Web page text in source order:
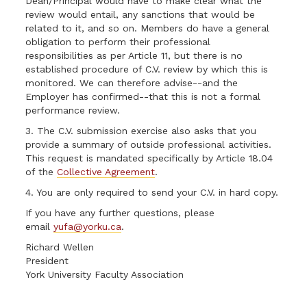
review would entail, any sanctions that would be
related to it, and so on. Members do have a general
obligation to perform their professional
responsibilities as per Article 11, but there is no
established procedure of C.V. review by which this is
monitored. We can therefore advise--and the
Employer has confirmed--that this is not a formal
performance review.
3. The C.V. submission exercise also asks that you
provide a summary of outside professional activities.
This request is mandated specifically by Article 18.04
of theCollective Agreement.
4. You are only required to send your C.V. in hard copy.
If you have any further questions, please
emailyufa@yorku.ca.
Richard Wellen
President
York University Faculty Association